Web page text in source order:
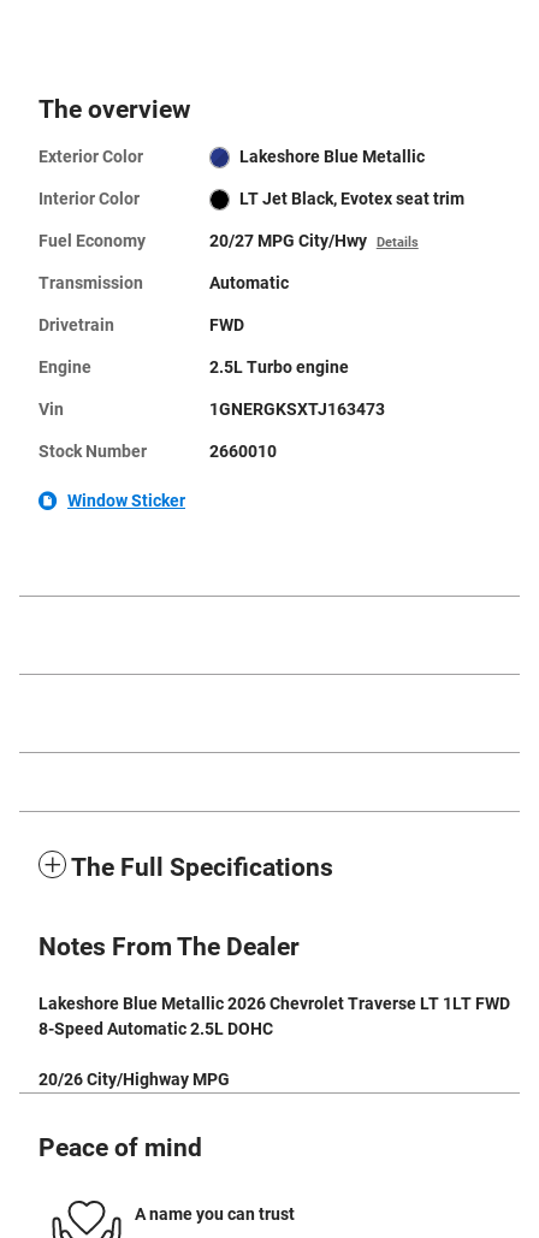
The overview
Exterior Color Lakeshore Blue Metallic
Interior Color LT Jet Black, Evotex seat trim
Fuel Economy 20/27 MPG City/Hwy Details
Transmission Automatic
Drivetrain FWD
Engine 2.5L Turbo engine
Vin 1GNERGKSXTJ163473
Stock Number 2660010
Window Sticker
The Full Specifications
Notes From The Dealer
Lakeshore Blue Metallic 2026 Chevrolet Traverse LT 1LT FWD
8-Speed Automatic 2.5L DOHC
20/26 City/Highway MPG
Peace of mind
A name you can trust